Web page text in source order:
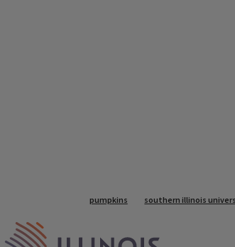
Tags
pumpkins southern illinois